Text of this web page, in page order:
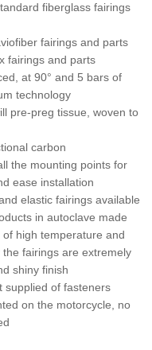
fiberglass fairings
fairings and parts
fairings and parts
at 90° and 5 bars of
technology
pre-preg tissue, woven to
carbon
the mounting points for
ease installation
elastic fairings available
in autoclave made
of high temperature and
fairings are extremely
shiny finish
supplied of fasteners
on the motorcycle, no